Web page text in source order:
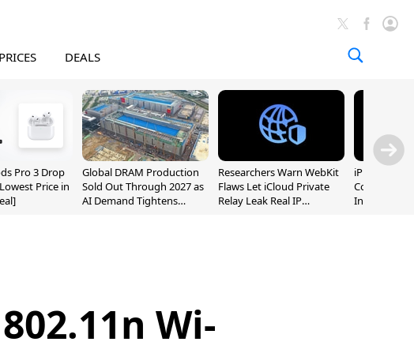
PRICES DEALS
Pro 3 Drop
Price in
Global DRAM Production
Sold Out Through 2027 as
AI Demand Tightens
Researchers Warn WebKit
Flaws Let iCloud Private
Relay Leak Real IP
iPhone 20
Could
Inch and 7-
Wi-